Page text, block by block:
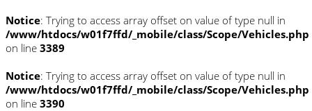
Notice: Trying to access array offset on value of type null in
/www/htdocs/w01f7ffd/_mobile/class/Scope/Vehicles.php
on line 3389
Notice: Trying to access array offset on value of type null in
/www/htdocs/w01f7ffd/_mobile/class/Scope/Vehicles.php
on line 3390